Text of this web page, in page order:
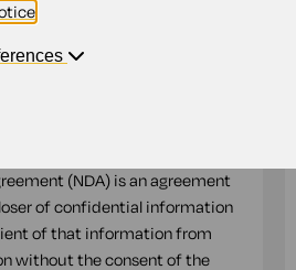
England
(NDA) is an agreement
of confidential information
of that information from
without the consent of the